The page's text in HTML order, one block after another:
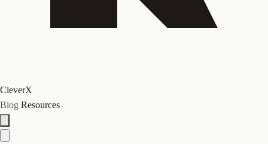
CleverX
Blog Resources